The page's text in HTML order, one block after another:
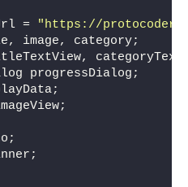
=
"https://
image, category;
progressDialog;